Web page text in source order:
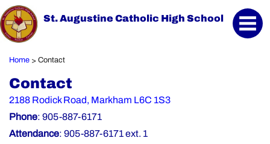
St. Augustine Catholic High School
Home > Contact
Contact
2188 Rodick Road, Markham L6C 1S3
Phone: 905-887-6171
Attendance: 905-887-6171 ext. 1